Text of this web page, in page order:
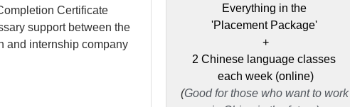
Certificate
support between the
and internship company
Everything in the
'Placement Package'
+
2 Chinese language classes
each week (online)
(Good for those who want to work